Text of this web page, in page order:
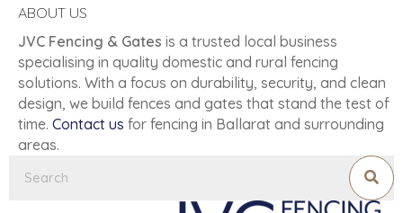
ABOUT US
JVC Fencing & Gates is a trusted local business
specialising in quality domestic and rural fencing
solutions. With a focus on durability, security, and clean
design, we build fences and gates that stand the test of
time. Contact us for fencing in Ballarat and surrounding
areas.